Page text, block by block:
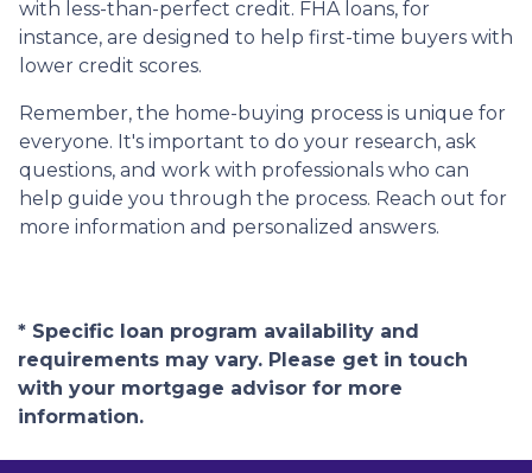
with less-than-perfect credit. FHA loans, for
instance, are designed to help first-time buyers with
lower credit scores.
Remember, the home-buying process is unique for
everyone. It's important to do your research, ask
questions, and work with professionals who can
help guide you through the process. Reach out for
more information and personalized answers.
* Specific loan program availability and
requirements may vary. Please get in touch
with your mortgage advisor for more
information.